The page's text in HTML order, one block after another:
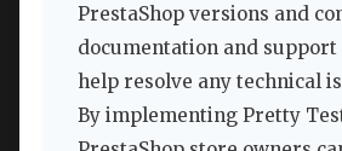
PrestaShop versions and
documentation and
help resolve any technical
By implementing Pretty